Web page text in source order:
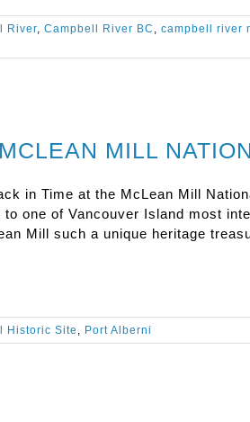
River, Campbell River BC , campbell river
MILL
in Time at the McLean Mill
to one of Vancouver Island most
Mill such a unique heritage
Historic Site , Port Alberni